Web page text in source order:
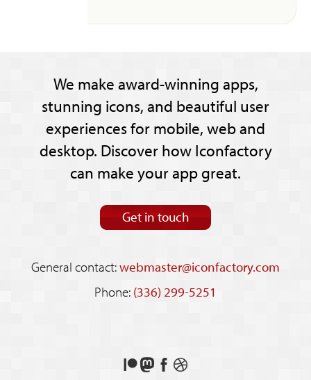
We make award-winning apps,
stunning icons, and beautiful user
experiences for mobile, web and
desktop. Discover how Iconfactory
can make your app great.
Get in touch
General contact:webmaster@iconfactory.com
Phone: (336) 299-5251
Support
FollowLikeSee